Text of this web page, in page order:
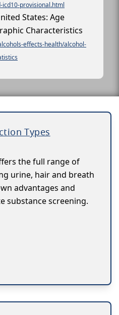
icd10-provisional.html
States: Age
Characteristics
effects-health/alcohol-
Types
the full range of
urine, hair and breath
advantages and
substance screening.